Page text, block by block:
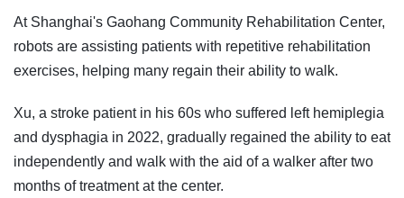
At Shanghai's Gaohang Community Rehabilitation Center,
robots are assisting patients with repetitive rehabilitation
exercises, helping many regain their ability to walk.
Xu, a stroke patient in his 60s who suffered left hemiplegia
and dysphagia in 2022, gradually regained the ability to eat
independently and walk with the aid of a walker after two
months of treatment at the center.